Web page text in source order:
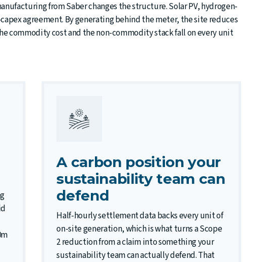
from Saber changes the structure. Solar PV, hydrogen-
agreement. By generating behind the meter, the site reduces
commodity cost and the non-commodity stack fall on every unit
A carbon position your
sustainability team can
defend
Half-hourly settlement data backs every unit of
on-site generation, which is what turns a Scope
2 reduction from a claim into something your
sustainability team can actually defend. That